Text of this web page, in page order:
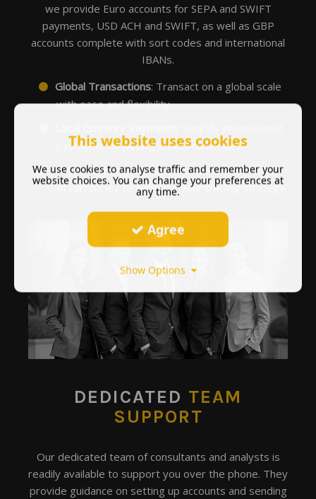
we provide Euro accounts for SEPA and SWIFT
payments, USD ACH and SWIFT, as well as GBP
accounts complete with sort codes and international
IBANs.
Global Transactions: Transact on a global scale
with ease and flexibility.
payments by paying in local currencies.
Broad Currency Options: Access a wide range
of currencies to optimise your trading strategy.
DEDICATED TEAM
SUPPORT
Our dedicated team of consultants and analysts is
readily available to support you over the phone. They
provide guidance on setting up accounts and sending
This website uses cookies
We use cookies to analyse traffic and remember your
website choices. You can change your preferences at
any time.
Agree
Show Options